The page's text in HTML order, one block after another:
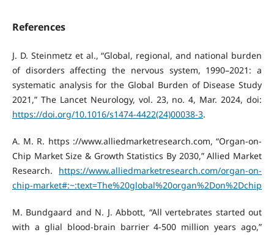
References
J. D. Steinmetz et al., “Global, regional, and national burden
of disorders affecting the nervous system, 1990–2021: a
systematic analysis for the Global Burden of Disease Study
2021,” The Lancet Neurology, vol. 23, no. 4, Mar. 2024, doi:
https://doi.org/10.1016/s1474-4422(24)00038-3.
A. M. R. https ://www.alliedmarketresearch.com, “Organ-on-
Chip Market Size & Growth Statistics By 2030,” Allied Market
Research. https://www.alliedmarketresearch.com/organ-on-
chip-market#:~:text=The%20global%20organ%2Don%2Dchip
M. Bundgaard and N. J. Abbott, “All vertebrates started out
with a glial blood-brain barrier 4-500 million years ago,”